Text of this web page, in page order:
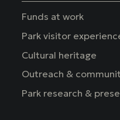
Funds at work
Park visitor
Cultural heritage
Outreach &
Park research &